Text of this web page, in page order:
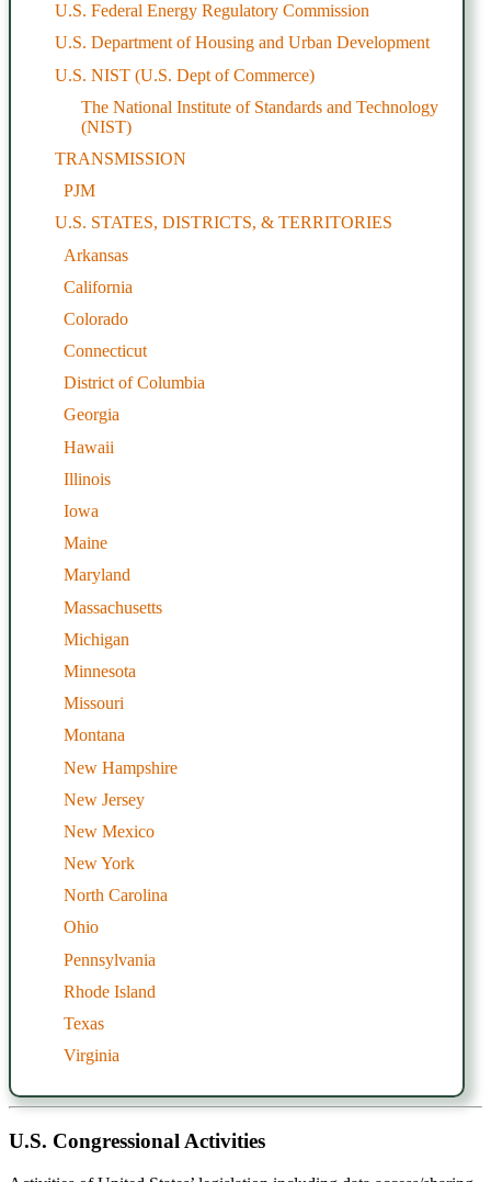
U.S. Federal Energy Regulatory Commission
U.S. Department of Housing and Urban Development
U.S. NIST (U.S. Dept of Commerce)
The National Institute of Standards and Technology
(NIST)
TRANSMISSION
PJM
U.S. STATES, DISTRICTS, & TERRITORIES
Arkansas
California
Colorado
Connecticut
District of Columbia
Georgia
Hawaii
Illinois
Iowa
Maine
Maryland
Massachusetts
Michigan
Minnesota
Missouri
Montana
New Hampshire
New Jersey
New Mexico
New York
North Carolina
Ohio
Pennsylvania
Rhode Island
Texas
Virginia
U.S. Congressional Activities